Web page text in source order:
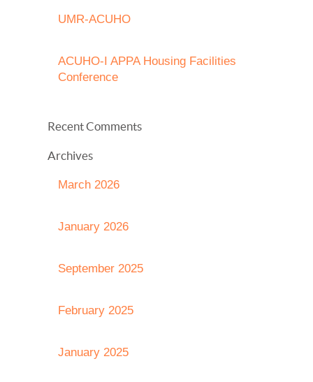
UMR-ACUHO
ACUHO-I APPA Housing Facilities
Conference
Recent Comments
Archives
March 2026
January 2026
September 2025
February 2025
January 2025